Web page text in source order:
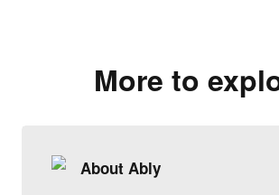
More to
About Ably